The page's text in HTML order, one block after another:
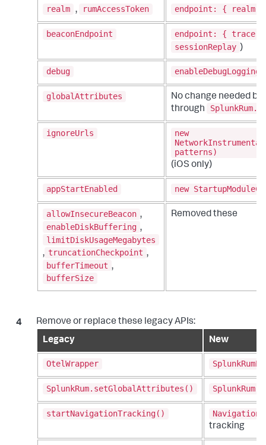
realm , rumAccessToken endpoint: { realm,
beaconEndpoint
endpoint: {
sessionReplay )
debug enableDebugLogging
globalAttributes
No change needed
through
ignoreUrls
new
patterns)
(iOS only)
appStartEnabled new
allowInsecureBeacon ,
enableDiskBuffering ,
limitDiskUsageMegabytes
, truncationCheckpoint ,
bufferTimeout ,
bufferSize
Removed these
Remove or replace these legacy APIs:
Legacy
New
OtelWrapper
SplunkRum.setGlobalAttributes()
startNavigationTracking()
tracking